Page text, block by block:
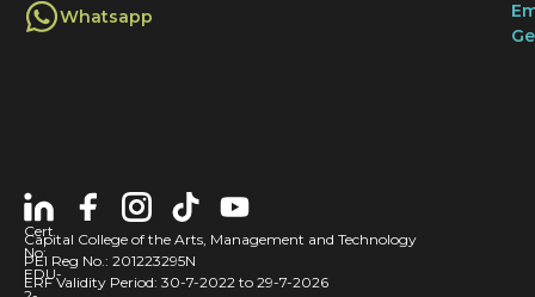
Whatsapp
Capital College of the Arts, Management and Technology
PEI Reg No.: 201223295N
ERF Validity Period: 30-7-2022 to 29-7-2026
Cert
No:
EDU-